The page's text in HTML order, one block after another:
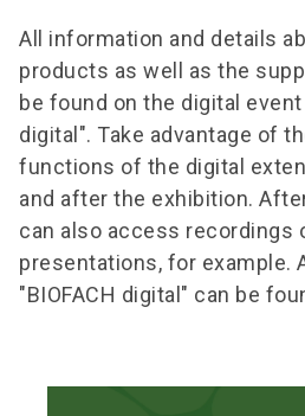
All information and details
products as well as the
be found on the digital event
digital". Take advantage of
functions of the digital
and after the exhibition.
can also access recordings
presentations, for example.
"BIOFACH digital" can be